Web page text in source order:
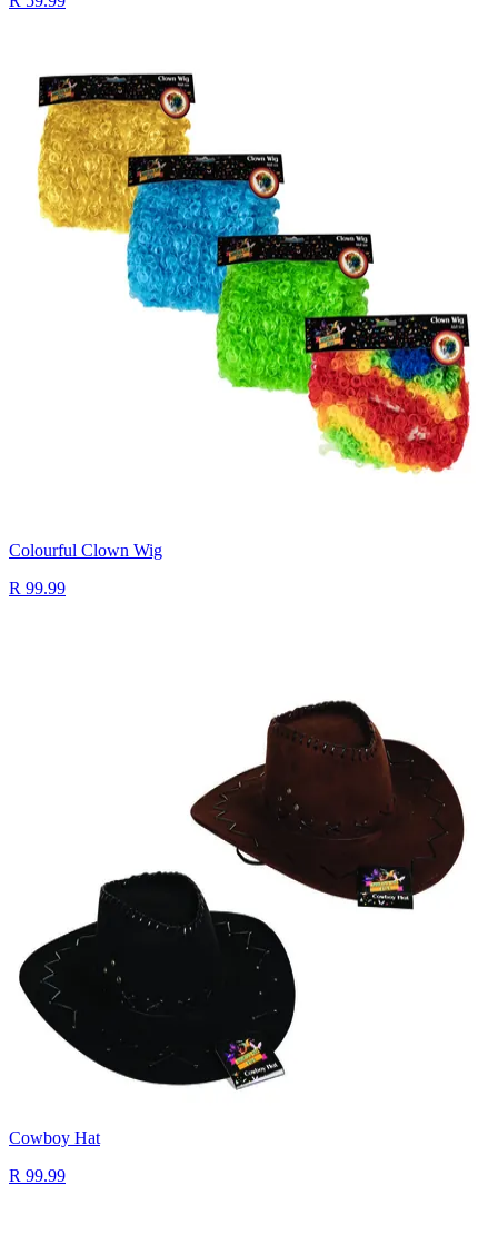
Colourful Clown Wig
R 99.99
Cowboy Hat
R 99.99